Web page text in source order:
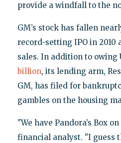
provide a windfall to the
GM’s stock has fallen
record-setting IPO in 2010
sales. In addition to owing
billion, its lending arm,
GM, has filed for
gambles on the housing
"We have Pandora’s Box
financial analyst. "I guess